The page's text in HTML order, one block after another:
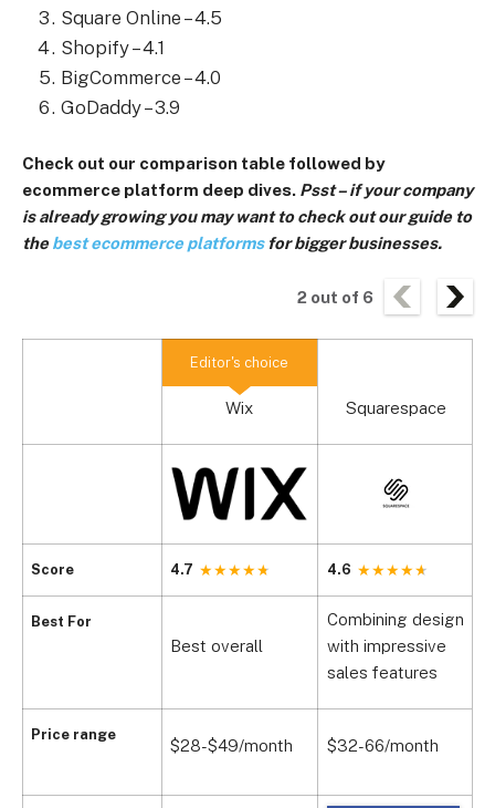
Square Online – 4.5
Shopify – 4.1
BigCommerce – 4.0
GoDaddy – 3.9
Check out our comparison table followed by
ecommerce platform deep dives. Psst – if your company
is already growing you may want to check out our guide to
thebest ecommerce platformsfor bigger businesses.
2 out of 6
Score
Best For
Price range
Editor's choice
Wix Squarespace
4.7 4.6
Best overall
Combining design
with impressive
sales features
$28-$49/month $32-66/month